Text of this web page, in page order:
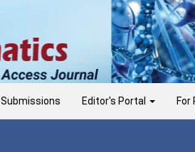
Submissions Editor's Portal For